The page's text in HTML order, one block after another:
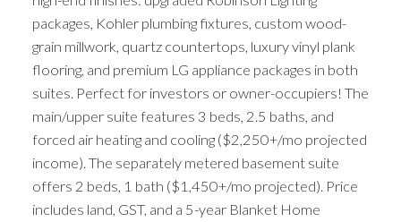
packages, Kohler plumbing fixtures, custom wood-
grain millwork, quartz countertops, luxury vinyl plank
flooring, and premium LG appliance packages in both
suites. Perfect for investors or owner-occupiers! The
main/upper suite features 3 beds, 2.5 baths, and
forced air heating and cooling ($2,250+/mo projected
income). The separately metered basement suite
offers 2 beds, 1 bath ($1,450+/mo projected). Price
includes land, GST, and a 5-year Blanket Home